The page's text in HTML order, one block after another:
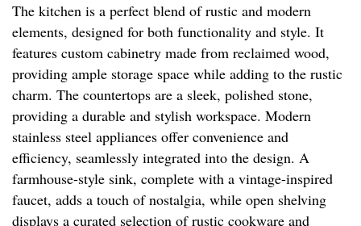
The kitchen is a perfect blend of rustic and modern
elements, designed for both functionality and style. It
features custom cabinetry made from reclaimed wood,
providing ample storage space while adding to the rustic
charm. The countertops are a sleek, polished stone,
providing a durable and stylish workspace. Modern
stainless steel appliances offer convenience and
efficiency, seamlessly integrated into the design. A
farmhouse-style sink, complete with a vintage-inspired
faucet, adds a touch of nostalgia, while open shelving
displays a curated selection of rustic cookware and